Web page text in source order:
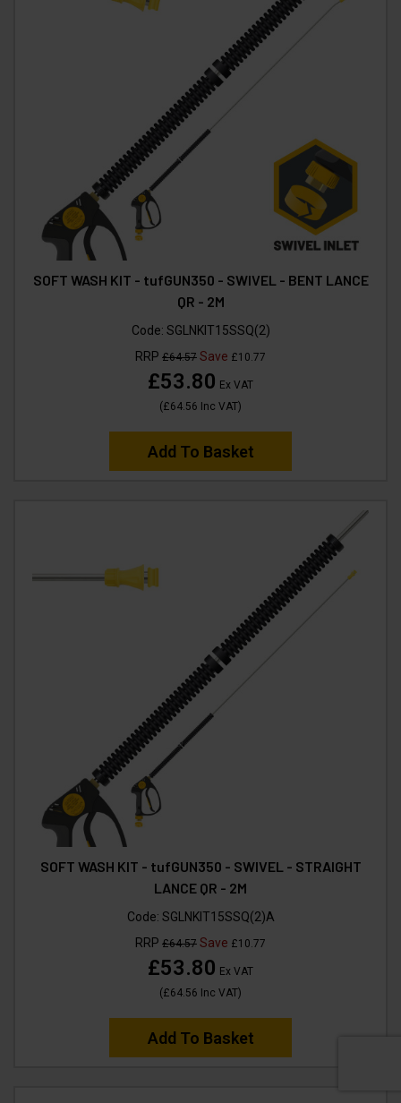
SOFT WASH KIT - tufGUN350 - SWIVEL - BENT LANCE
QR - 2M
Code: SGLNKIT15SSQ(2)
RRP £64.57 Save £10.77
£53.80 Ex VAT
(£64.56 Inc VAT)
Add To Basket
SOFT WASH KIT - tufGUN350 - SWIVEL - STRAIGHT
LANCE QR - 2M
Code: SGLNKIT15SSQ(2)A
RRP £64.57 Save £10.77
£53.80 Ex VAT
(£64.56 Inc VAT)
Add To Basket